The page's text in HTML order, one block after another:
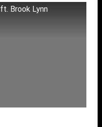
Brook Lynn